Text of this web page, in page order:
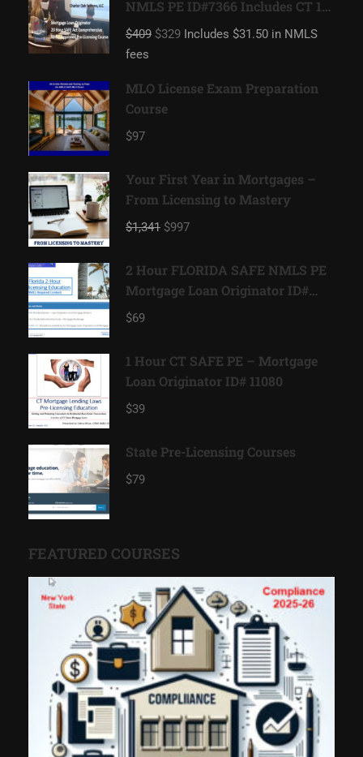
NMLS PE ID#7366 Includes CT 1
hour NMLS ID#11080 Mortgage
Loan Originator
$409 $329 Includes $31.50 in NMLS
fees
MLO License Exam Preparation
Course
$97
Your First Year in Mortgages –
From Licensing to Mastery
$1,341 $997
2 Hour FLORIDA SAFE NMLS PE
Mortgage Loan Originator ID#
11185
$69
1 Hour CT SAFE PE – Mortgage
Loan Originator ID# 11080
$39
State Pre-Licensing Courses
$79
FEATURED COURSES